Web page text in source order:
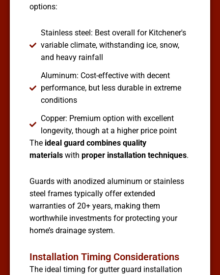
options:
Stainless steel: Best overall for Kitchener's
variable climate, withstanding ice, snow,
and heavy rainfall
Aluminum: Cost-effective with decent
performance, but less durable in extreme
conditions
Copper: Premium option with excellent
longevity, though at a higher price point
The ideal guard combines quality
materials with proper installation techniques.
Guards with anodized aluminum or stainless
steel frames typically offer extended
warranties of 20+ years, making them
worthwhile investments for protecting your
home’s drainage system.
Installation Timing Considerations
The ideal timing for gutter guard installation